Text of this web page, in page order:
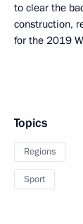
to clear the
construction,
for the 2019
Topics
Regions
Sport